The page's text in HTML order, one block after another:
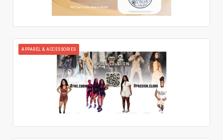
APPAREL & ACCESSORIES